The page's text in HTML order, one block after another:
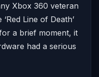
Xbox 360 veteran
Line of Death’
a brief moment, it
had a serious